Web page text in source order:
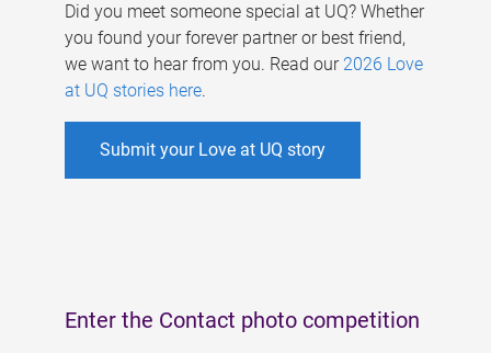
Did you meet someone special at UQ? Whether
you found your forever partner or best friend,
we want to hear from you. Read our 2026 Love
at UQ stories here.
Submit your Love at UQ story
Enter the Contact photo competition